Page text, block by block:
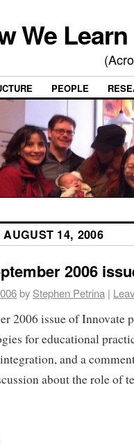
We
PEOPLE
AUGUST 14, 2006
2006
by Stephen Petrina |
2006 issue of Innovate
for educational
and a
about the role of